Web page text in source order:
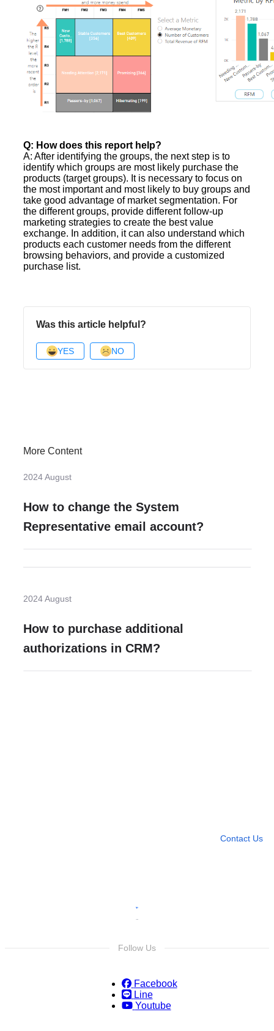
Q: How does this report help?
A: After identifying the groups, the next step is to
identify which groups are most likely purchase the
products (target groups). It is necessary to focus on
the most important and most likely to buy groups and
take good advantage of market segmentation. For
the different groups, provide different follow-up
marketing strategies to create the best value
exchange. In addition, it can also understand which
products each customer needs from the different
browsing behaviors, and provide a customized
purchase list.
Was this article helpful?
YES NO
More Content
2024 August
How to change the System
Representative email account?
2024 August
How to purchase additional
authorizations in CRM?
Contact Us
Follow Us
Facebook
Line
Youtube